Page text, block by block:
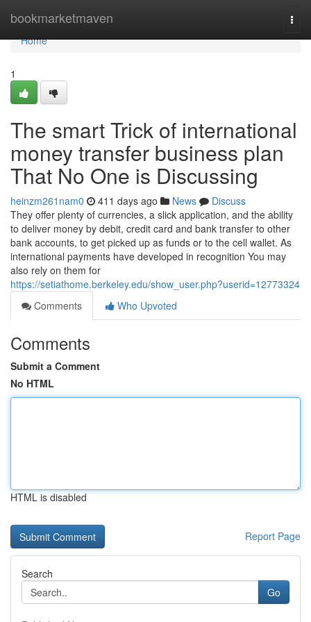
bookmarketmaven
Home
Home
1
The smart Trick of international
money transfer business plan
That No One is Discussing
heinzm261nam0 411 days ago News
Discuss
They offer plenty of currencies, a slick application, and the ability
to deliver money by debit, credit card and bank transfer to other
bank accounts, to get picked up as funds or to the cell wallet. As
international payments have developed in recognition You may
also rely on them for
https://setiathome.berkeley.edu/show_user.php?userid=12773324
Comments
Who Upvoted
Comments
Submit a Comment
No HTML
HTML is disabled
Report Page
Search
Go